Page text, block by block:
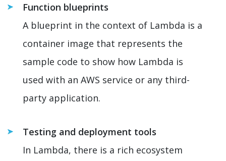
Function blueprints
A blueprint in the context of Lambda is a
container image that represents the
sample code to show how Lambda is
used with an AWS service or any third-
party application.
Testing and deployment tools
In Lambda, there is a rich ecosystem